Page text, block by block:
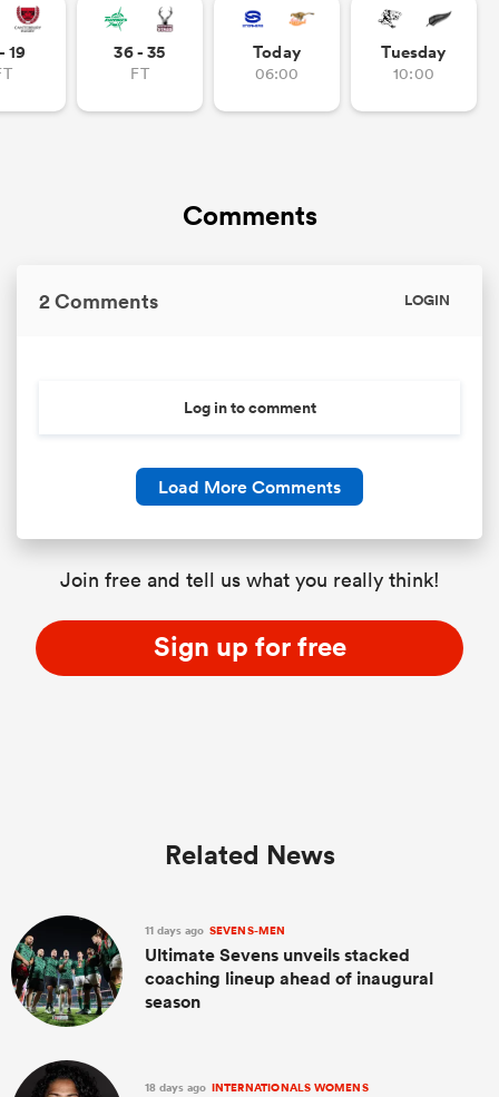
19 36 - 35
FT
Today
06:00
Tuesday
10:00
Comments
2 Comments LOGIN
Log in to comment
Load More Comments
Join free and tell us what you really think!
Sign up for free
Related News
11 days ago SEVENS-MEN
Ultimate Sevens unveils stacked
coaching lineup ahead of inaugural
season
18 days ago INTERNATIONALS WOMENS